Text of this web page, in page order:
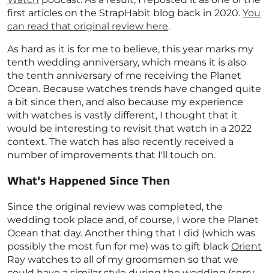
first articles on the StrapHabit blog back in 2020. You
can read that original review here.
As hard as it is for me to believe, this year marks my
tenth wedding anniversary, which means it is also
the tenth anniversary of me receiving the Planet
Ocean. Because watches trends have changed quite
a bit since then, and also because my experience
with watches is vastly different, I thought that it
would be interesting to revisit that watch in a 2022
context. The watch has also recently received a
number of improvements that I'll touch on.
What's Happened Since Then
Since the original review was completed, the
wedding took place and, of course, I wore the Planet
Ocean that day. Another thing that I did (which was
possibly the most fun for me) was to gift black Orient
Ray watches to all of my groomsmen so that we